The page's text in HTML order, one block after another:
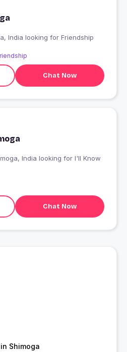
from Shimoga, India looking for Friendship
Chat Now
Chat Now
Shimoga